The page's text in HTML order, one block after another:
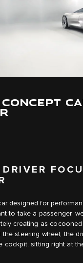
designed for
to take a passenger,
creating as
steering wheel, the
cockpit, sitting right at